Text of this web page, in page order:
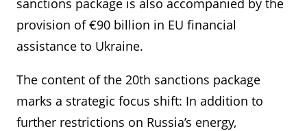
sanctions package is also accompanied by the
provision of €90 billion in EU financial
assistance to Ukraine.
The content of the 20th sanctions package
marks a strategic focus shift: In addition to
further restrictions on Russia’s energy,